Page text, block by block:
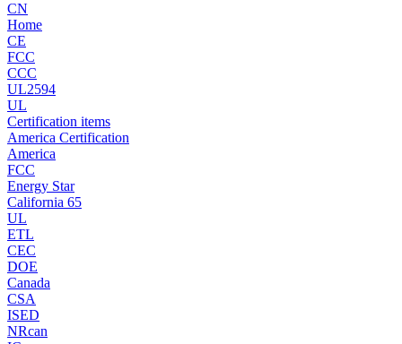
CN
Home
CE
FCC
CCC
UL2594
UL
Certification items
America Certification
America
FCC
Energy Star
California 65
UL
ETL
CEC
DOE
Canada
CSA
ISED
NRcan